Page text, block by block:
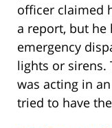
officer claimed
a report, but he
emergency
lights or sirens.
was acting in
tried to have